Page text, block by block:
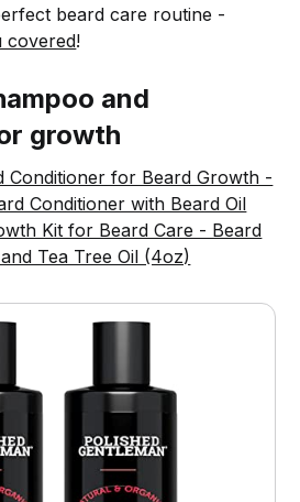
beard care routine -
covered!
and
growth
Conditioner for Beard Growth -
Conditioner with Beard Oil
Kit for Beard Care - Beard
Tea Tree Oil (4oz)